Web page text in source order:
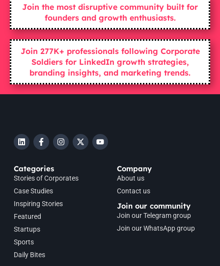
Join the most disruptive community built for
founders and growth enthusiasts.
Join 277K+ professionals following Corporate
Soldiers for LinkedIn growth strategies,
branding insights, and marketing trends.
Categories
Stories of Corporates
Case Studies
Inspiring Stories
Featured
Startups
Sports
Daily Bites
Company
About us
Contact us
Join our community
Join our Telegram group
Join our WhatsApp group